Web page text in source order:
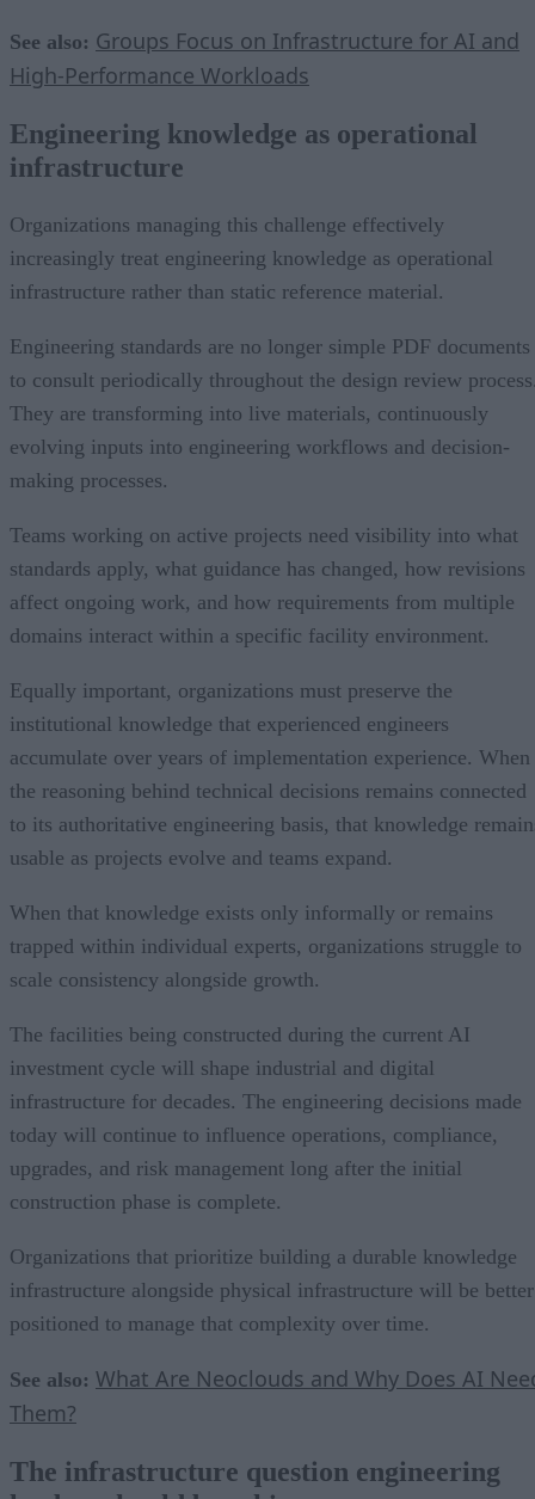
See also: Groups Focus on Infrastructure for AI and
High-Performance Workloads
Engineering knowledge as operational
infrastructure
Organizations managing this challenge effectively
increasingly treat engineering knowledge as operational
infrastructure rather than static reference material.
Engineering standards are no longer simple PDF documents
to consult periodically throughout the design review
They are transforming into live materials, continuously
evolving inputs into engineering workflows and decision-
making processes.
Teams working on active projects need visibility into what
standards apply, what guidance has changed, how revisions
affect ongoing work, and how requirements from multiple
domains interact within a specific facility environment.
Equally important, organizations must preserve the
institutional knowledge that experienced engineers
accumulate over years of implementation experience. When
the reasoning behind technical decisions remains connected
to its authoritative engineering basis, that knowledge
usable as projects evolve and teams expand.
When that knowledge exists only informally or remains
trapped within individual experts, organizations struggle to
scale consistency alongside growth.
The facilities being constructed during the current AI
investment cycle will shape industrial and digital
infrastructure for decades. The engineering decisions made
today will continue to influence operations, compliance,
upgrades, and risk management long after the initial
construction phase is complete.
Organizations that prioritize building a durable knowledge
infrastructure alongside physical infrastructure will be better
positioned to manage that complexity over time.
See also: What Are Neoclouds and Why Does AI
Them?
The infrastructure question engineering